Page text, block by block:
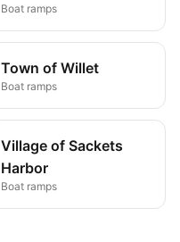
Boat ramps
Town of Willet
Boat ramps
Village of Sackets
Harbor
Boat ramps